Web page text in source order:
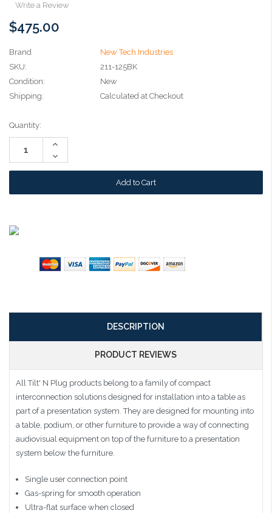
Write a Review
$475.00
Brand
New Tech Industries
SKU:
211-125BK
Condition:
New
Shipping:
Calculated at Checkout
Current
Stock:
Quantity:
Increase
Decrease
Quantity:
DESCRIPTION
PRODUCT REVIEWS
All Tilt' N Plug products belong to a family of compact
interconnection solutions designed for installation into a table as
part of a presentation system. They are designed for mounting into
a table, podium, or other furniture to provide a way of connecting
audiovisual equipment on top of the furniture to a presentation
system below the furniture.
Single user connection point
Gas-spring for smooth operation
Ultra-flat surface when closed